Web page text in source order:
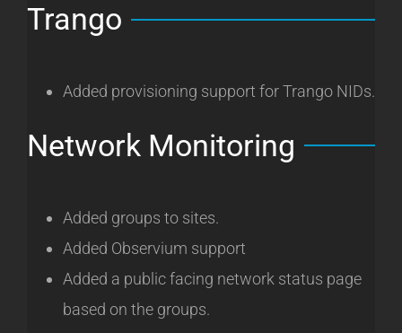
Trango
Added provisioning support for Trango NIDs.
Network Monitoring
Added groups to sites.
Added Observium support
Added a public facing network status page
based on the groups.